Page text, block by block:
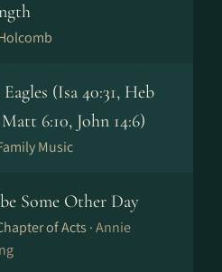
(Isa 40:31, Heb
Matt 6:10, John 14:6)
Music
Some Other Day
of Acts ·Annie